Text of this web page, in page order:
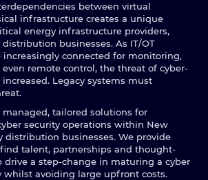
between virtual
infrastructure creates a unique
energy infrastructure providers,
businesses. As IT/OT
increasingly connected for monitoring,
remote control, the threat of cyber-
Legacy systems must
managed, tailored solutions for
security operations within New
distribution businesses. We provide
talent, partnerships and thought-
drive a step-change in maturing a cyber
whilst avoiding large upfront costs.